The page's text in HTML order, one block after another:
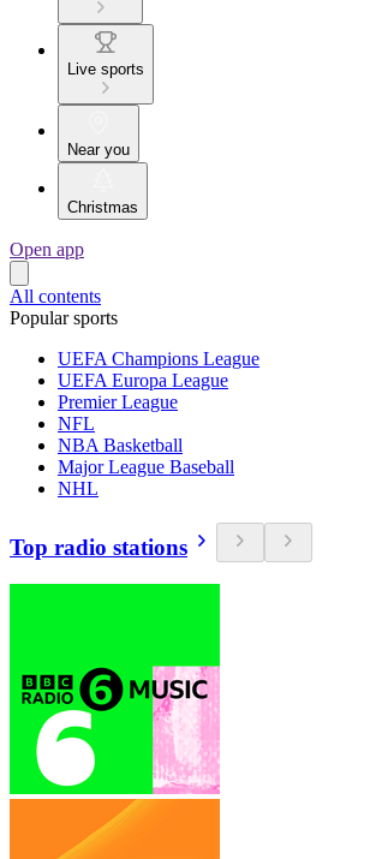
Live sports
Near you
Christmas
Open app
All contents
Popular sports
UEFA Champions League
UEFA Europa League
Premier League
NFL
NBA Basketball
Major League Baseball
NHL
Top radio stations